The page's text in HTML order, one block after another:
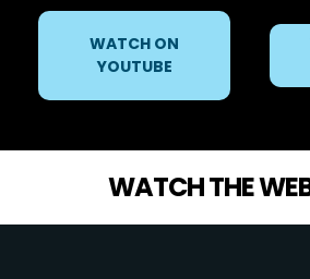
WATCH ON
YOUTUBE
WATCH THE